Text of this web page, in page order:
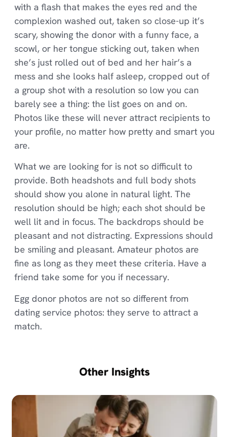
with a flash that makes the eyes red and the
complexion washed out, taken so close-up it’s
scary, showing the donor with a funny face, a
scowl, or her tongue sticking out, taken when
she’s just rolled out of bed and her hair’s a
mess and she looks half asleep, cropped out of
a group shot with a resolution so low you can
barely see a thing: the list goes on and on.
Photos like these will never attract recipients to
your profile, no matter how pretty and smart you
are.
What we are looking for is not so difficult to
provide. Both headshots and full body shots
should show you alone in natural light. The
resolution should be high; each shot should be
well lit and in focus. The backdrops should be
pleasant and not distracting. Expressions should
be smiling and pleasant. Amateur photos are
fine as long as they meet these criteria. Have a
friend take some for you if necessary.
Egg donor photos are not so different from
dating service photos: they serve to attract a
match.
Other Insights